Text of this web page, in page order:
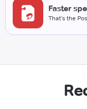
Faster
That's the